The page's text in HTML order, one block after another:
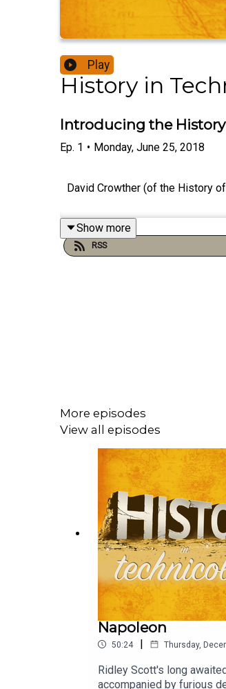
Play
History in
Introducing the
Ep. 1 • Monday, June 25, 2018
David Crowther (of the History
Show more
RSS
More episodes
View all episodes
Napoleon
50:24 | Thursday,
Ridley Scott's long
accompanied by furious